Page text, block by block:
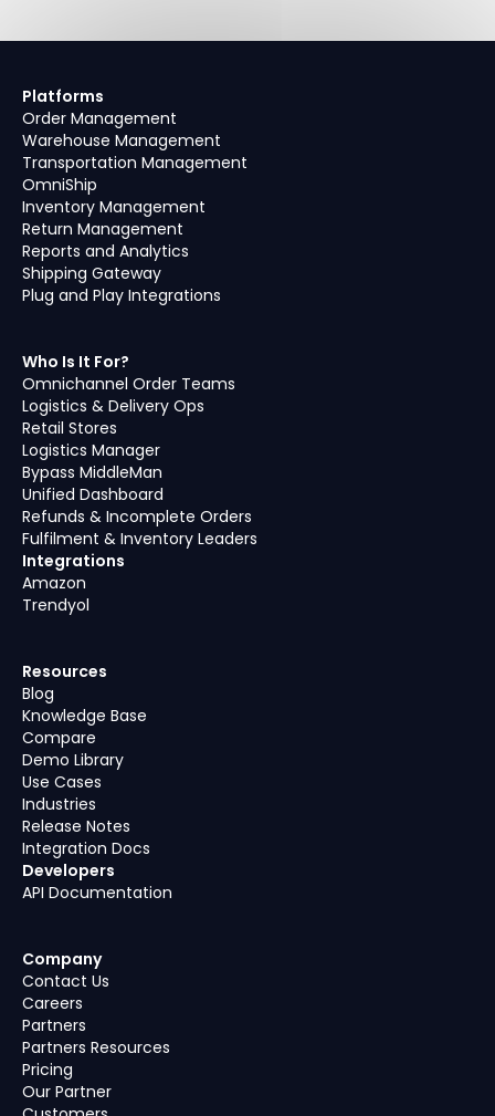
Platforms
Order Management
Warehouse Management
Transportation Management
OmniShip
Inventory Management
Return Management
Reports and Analytics
Shipping Gateway
Plug and Play Integrations
Who Is It For?
Omnichannel Order Teams
Logistics & Delivery Ops
Retail Stores
Logistics Manager
Bypass MiddleMan
Unified Dashboard
Refunds & Incomplete Orders
Fulfilment & Inventory Leaders
Integrations
Amazon
Trendyol
Resources
Blog
Knowledge Base
Compare
Demo Library
Use Cases
Industries
Release Notes
Integration Docs
Developers
API Documentation
Company
Contact Us
Careers
Partners
Partners Resources
Pricing
Our Partner